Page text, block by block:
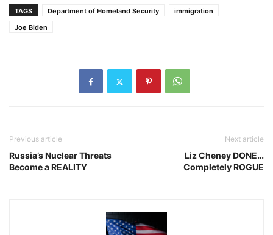
TAGS
Department of Homeland Security
immigration
Joe Biden
Previous article
Russia’s Nuclear Threats
Become a REALITY
Next article
Liz Cheney DONE…
Completely ROGUE